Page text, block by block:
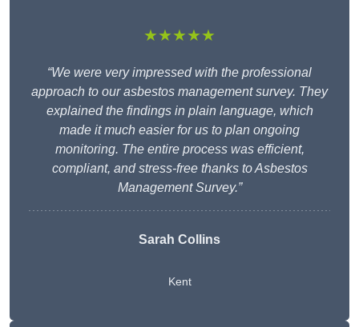
★★★★★
“We were very impressed with the professional
approach to our asbestos management survey. They
explained the findings in plain language, which
made it much easier for us to plan ongoing
monitoring. The entire process was efficient,
compliant, and stress-free thanks to Asbestos
Management Survey.”
Sarah Collins
Kent